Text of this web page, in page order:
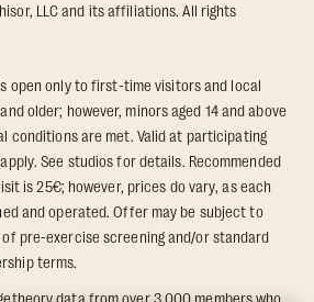
LLC and its affiliations. All rights
open only to first-time visitors and local
older; however, minors aged 14 and above
conditions are met. Valid at participating
See studios for details. Recommended
is 25€; however, prices do vary, as each
and operated. Offer may be subject to
pre-exercise screening and/or standard
terms.
data from over 3,000 members who